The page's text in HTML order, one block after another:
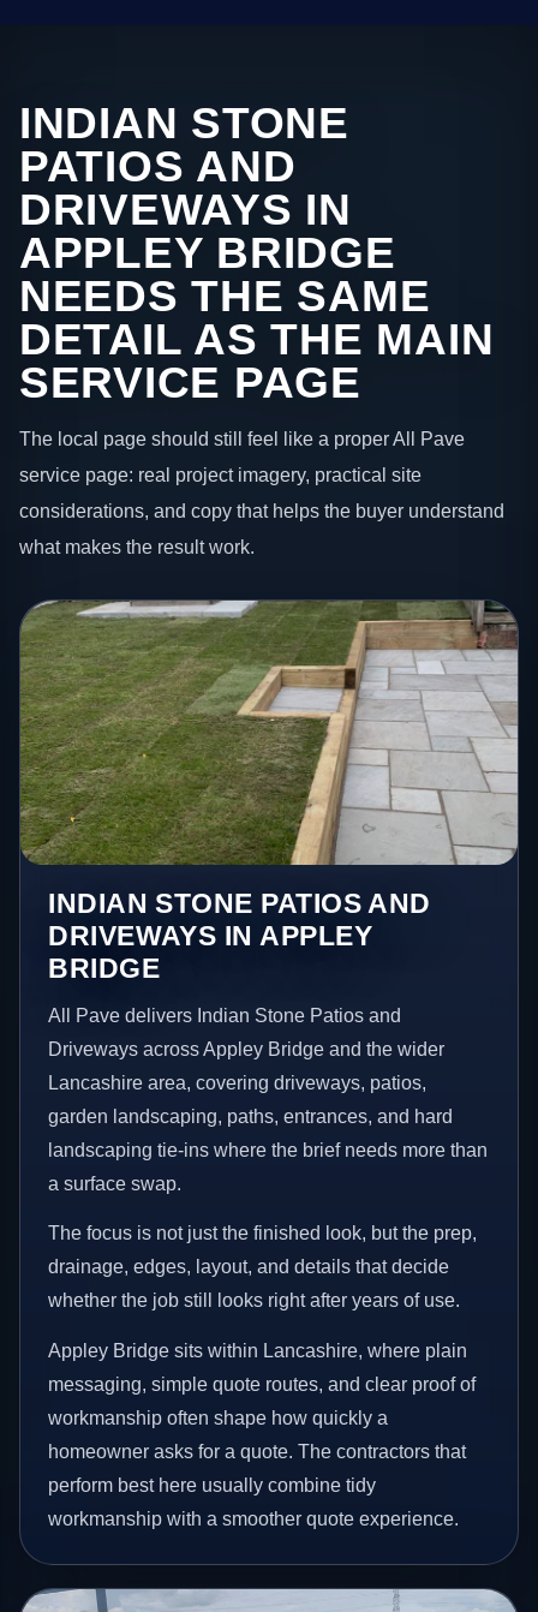
INDIAN STONE
PATIOS AND
DRIVEWAYS IN
APPLEY BRIDGE
NEEDS THE SAME
DETAIL AS THE MAIN
SERVICE PAGE
The local page should still feel like a proper All Pave
service page: real project imagery, practical site
considerations, and copy that helps the buyer understand
what makes the result work.
INDIAN STONE PATIOS AND
DRIVEWAYS IN APPLEY
BRIDGE
All Pave delivers Indian Stone Patios and
Driveways across Appley Bridge and the wider
Lancashire area, covering driveways, patios,
garden landscaping, paths, entrances, and hard
landscaping tie-ins where the brief needs more than
a surface swap.
The focus is not just the finished look, but the prep,
drainage, edges, layout, and details that decide
whether the job still looks right after years of use.
Appley Bridge sits within Lancashire, where plain
messaging, simple quote routes, and clear proof of
workmanship often shape how quickly a
homeowner asks for a quote. The contractors that
perform best here usually combine tidy
workmanship with a smoother quote experience.